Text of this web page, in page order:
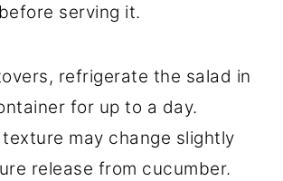
serving it.
refrigerate the salad in
for up to a day.
may change slightly
release from cucumber.